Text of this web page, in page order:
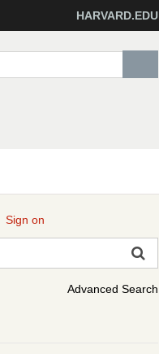
HARVARD.EDU
Sign on
Advanced Search